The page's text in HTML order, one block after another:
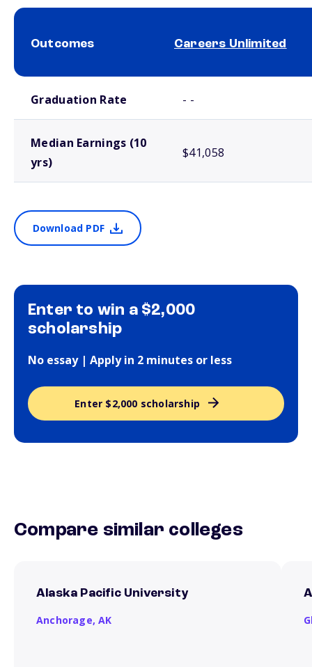
Outcomes Careers Unlimited
Graduation Rate - -
Median Earnings (10
yrs)
$41,058
Download PDF
Enter to win a $2,000
scholarship
No essay | Apply in 2 minutes or less
Enter $2,000 scholarship
Compare similar colleges
Alaska Pacific University
Anchorage,AK